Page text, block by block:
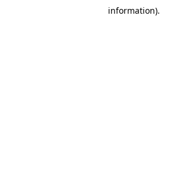
information).